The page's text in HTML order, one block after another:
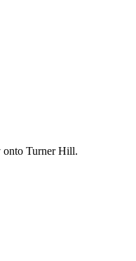
onto Turner Hill.